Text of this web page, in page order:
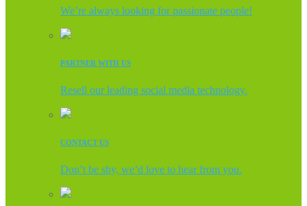
We’re always looking for passionate people!
PARTNER WITH US
Resell our leading social media technology.
CONTACT US
Don’t be shy, we’d love to hear from you.